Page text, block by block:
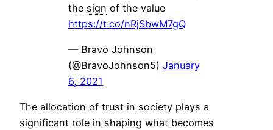
the sign of the value
https://t.co/nRjSbwM7gQ
— Bravo Johnson
(@BravoJohnson5) January
6, 2021
The allocation of trust in society plays a
significant role in shaping what becomes